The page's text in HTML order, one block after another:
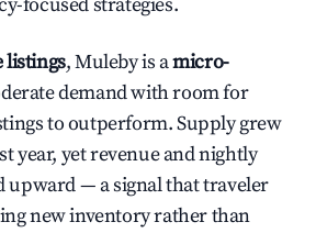
listings, Muleby is amicro-
demand with room for
to outperform. Supply grew
year, yet revenue and nightly
upward — a signal that traveler
new inventory rather than